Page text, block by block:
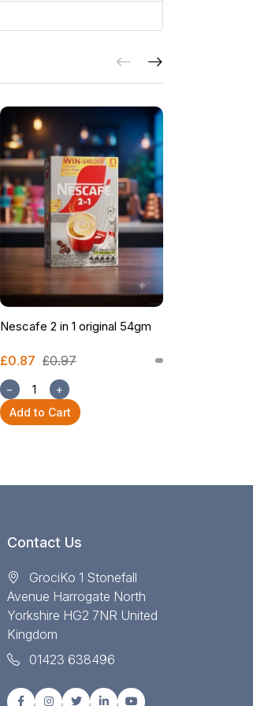
Nescafe 2 in 1 original 54gm
£0.87 £0.97
−
+
Add to Cart
Contact Us
GrociKo 1 Stonefall
Avenue Harrogate North
Yorkshire HG2 7NR United
Kingdom
01423 638496